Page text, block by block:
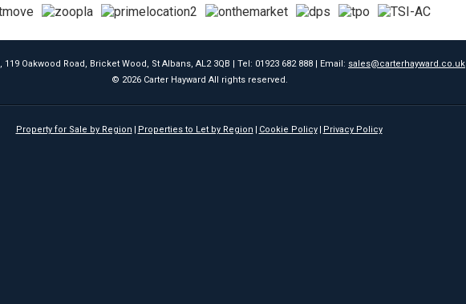
, 119 Oakwood Road, Bricket Wood, St Albans, AL2 3QB | Tel: 01923 682 888 | Email: sales@carterhayward.co.uk
© 2026 Carter Hayward All rights reserved.
Property for Sale by Region Properties to Let by Region Cookie Policy Privacy Policy